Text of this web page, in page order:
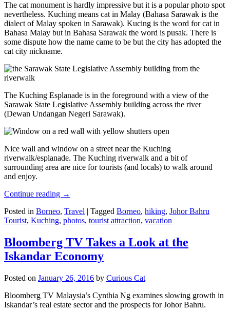
The cat monument is hardly impressive but it is a popular photo spot
nevertheless. Kuching means cat in Malay (Bahasa Sarawak is the
dialect of Malay spoken in Sarawak). Kucing is the word for cat in
Bahasa Malay but in Bahasa Sarawak the word is pusak. There is
some dispute how the name came to be but the city has adopted the
cat city nickname.
The Kuching Esplanade is in the foreground with a view of the
Sarawak State Legislative Assembly building across the river
(Dewan Undangan Negeri Sarawak).
Nice wall and window on a street near the Kuching
riverwalk/esplanade. The Kuching riverwalk and a bit of
surrounding area are nice for tourists (and locals) to walk around
and enjoy.
Continue reading →
Posted in Borneo, Travel | Tagged Borneo, hiking, Johor Bahru
Tourist, Kuching, photos, tourist attraction, vacation
Bloomberg TV Takes a Look at the
Iskandar Economy
Posted on January 26, 2016 by Curious Cat
Bloomberg TV Malaysia’s Cynthia Ng examines slowing growth in
Iskandar’s real estate sector and the prospects for Johor Bahru.